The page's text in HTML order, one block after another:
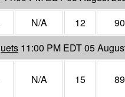
N/A 12
90
11:00 PM EDT 05
N/A 15 89